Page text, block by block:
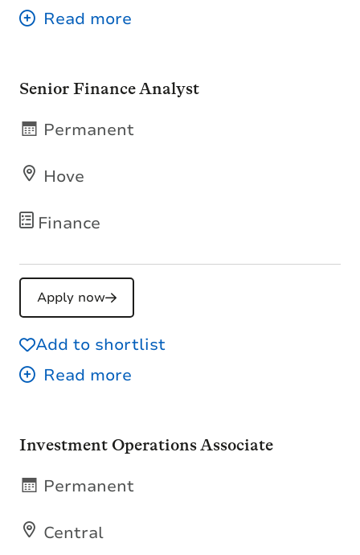
Senior Finance Analyst
Finance
Hove
Permanent
Apply now
Add to shortlist
Investment Operations Associate
Central
Permanent